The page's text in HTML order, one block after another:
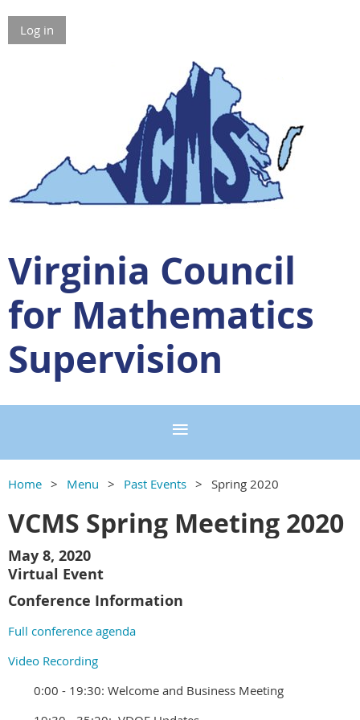
Log in
Virginia Council
for Mathematics
Supervision
Home Menu Past Events Spring 2020
VCMS Spring Meeting 2020
May 8, 2020
Virtual Event
Conference Information
Full conference agenda
Video Recording
0:00 - 19:30: Welcome and Business Meeting